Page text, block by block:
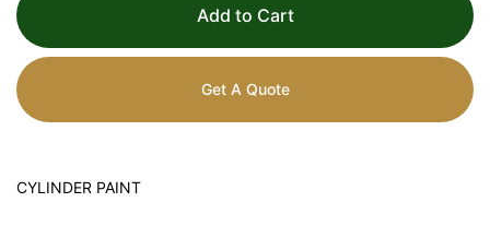
Add to Cart
Get A Quote
CYLINDER PAINT